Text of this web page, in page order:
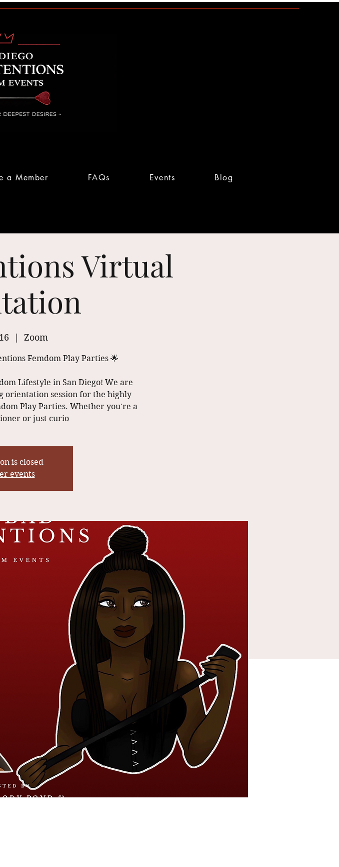
a Member FAQs Events Blog
Virtual
Zoom
Femdom Play Parties 🌟
Lifestyle in San Diego! We are
orientation session for the highly
Play Parties. Whether you're a
or just curio
is closed
events